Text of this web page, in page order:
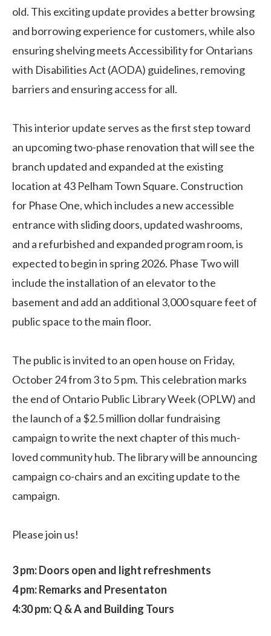
old. This exciting update provides a better browsing
and borrowing experience for customers, while also
ensuring shelving meets Accessibility for Ontarians
with Disabilities Act (AODA) guidelines, removing
barriers and ensuring access for all.
This interior update serves as the first step toward
an upcoming two-phase renovation that will see the
branch updated and expanded at the existing
location at 43 Pelham Town Square. Construction
for Phase One, which includes a new accessible
entrance with sliding doors, updated washrooms,
and a refurbished and expanded program room, is
expected to begin in spring 2026. Phase Two will
include the installation of an elevator to the
basement and add an additional 3,000 square feet of
public space to the main floor.
The public is invited to an open house on Friday,
October 24 from 3 to 5 pm. This celebration marks
the end of Ontario Public Library Week (OPLW) and
the launch of a $2.5 million dollar fundraising
campaign to write the next chapter of this much-
loved community hub. The library will be announcing
campaign co-chairs and an exciting update to the
campaign.
Please join us!
3 pm: Doors open and light refreshments
4 pm: Remarks and Presentaton
4:30 pm: Q & A and Building Tours